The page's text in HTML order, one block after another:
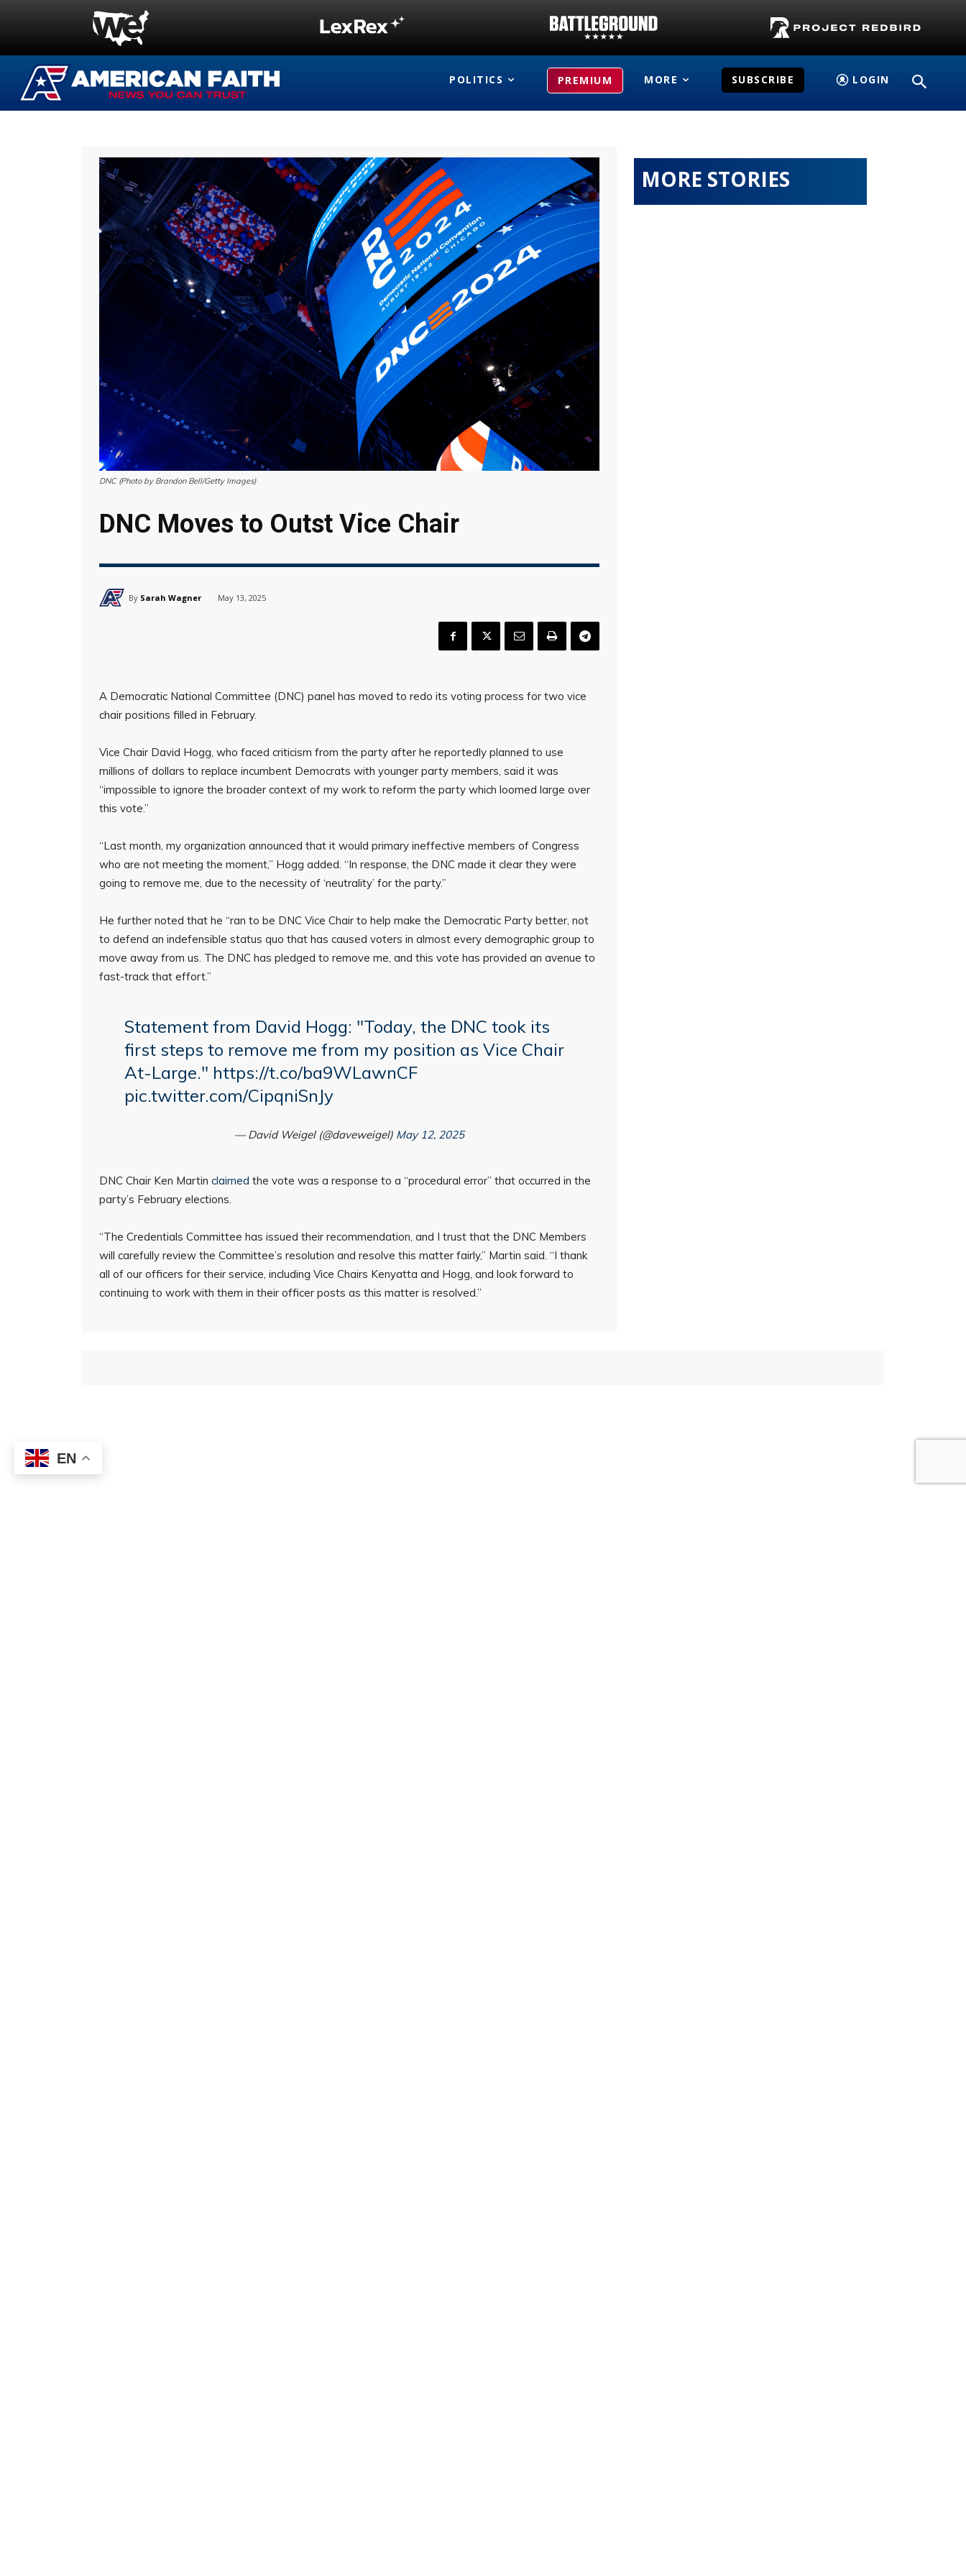
POLITICS PREMIUM MORE SUBSCRIBE LOGIN
DNC (Photo by Brandon Bell/Getty Images)
DNC Moves to Outst Vice Chair
By Sarah Wagner May 13, 2025
A Democratic National Committee (DNC) panel has moved to redo its voting process for two vice
chair positions filled in February.
Vice Chair David Hogg, who faced criticism from the party after he reportedly planned to use
millions of dollars to replace incumbent Democrats with younger party members, said it was
“impossible to ignore the broader context of my work to reform the party which loomed large over
this vote.”
“Last month, my organization announced that it would primary ineffective members of Congress
who are not meeting the moment,” Hogg added. “In response, the DNC made it clear they were
going to remove me, due to the necessity of ‘neutrality’ for the party.”
He further noted that he “ran to be DNC Vice Chair to help make the Democratic Party better, not
to defend an indefensible status quo that has caused voters in almost every demographic group to
move away from us. The DNC has pledged to remove me, and this vote has provided an avenue to
fast-track that effort.”
Statement from David Hogg: "Today, the DNC took its
first steps to remove me from my position as Vice Chair
At-Large." https://t.co/ba9WLawnCF
pic.twitter.com/CipqniSnJy
— David Weigel (@daveweigel) May 12, 2025
DNC Chair Ken Martin claimed the vote was a response to a “procedural error” that occurred in the
party’s February elections.
“The Credentials Committee has issued their recommendation, and I trust that the DNC Members
will carefully review the Committee’s resolution and resolve this matter fairly,” Martin said. “I thank
all of our officers for their service, including Vice Chairs Kenyatta and Hogg, and look forward to
continuing to work with them in their officer posts as this matter is resolved.”
MORE STORIES
EN